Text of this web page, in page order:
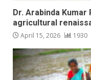
Dr. Arabinda
agricultural
April 15, 2026 1930